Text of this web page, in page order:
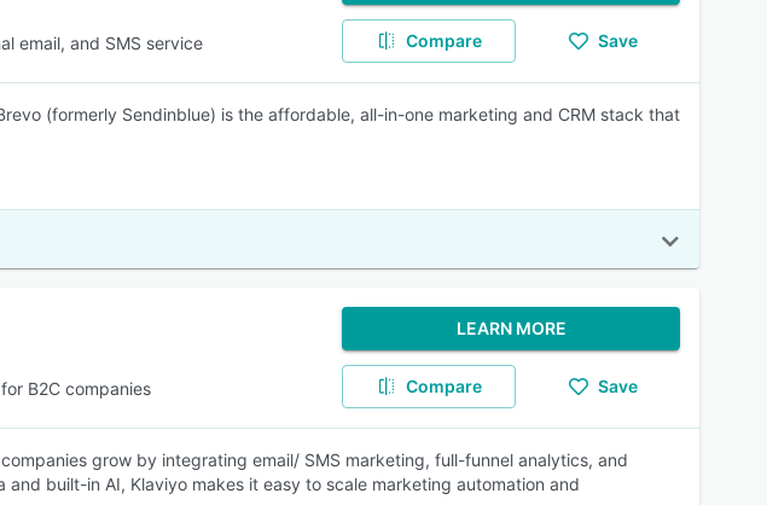
email, and SMS service Compare Save
(formerly Sendinblue) is the affordable, all-in-one marketing and CRM stack that
B2C companies
LEARN MORE
Compare Save
grow by integrating email/ SMS marketing, full-funnel analytics, and
built-in AI, Klaviyo makes it easy to scale marketing automation and